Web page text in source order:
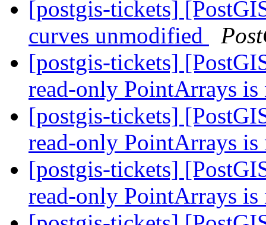
[postgis-tickets]
curves unmodified
[postgis-tickets]
read-only PointArrays
[postgis-tickets]
read-only PointArrays
[postgis-tickets]
read-only PointArrays